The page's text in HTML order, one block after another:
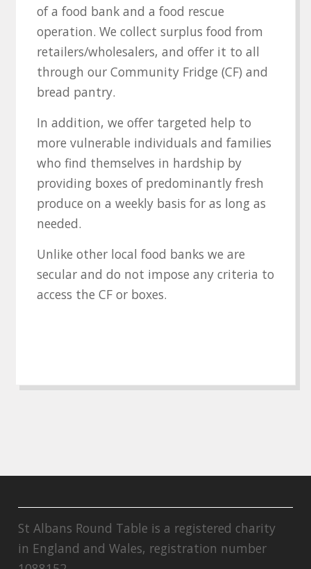
of a food bank and a food rescue
operation. We collect surplus food from
retailers/wholesalers, and offer it to all
through our Community Fridge (CF) and
bread pantry.
In addition, we offer targeted help to
more vulnerable individuals and families
who find themselves in hardship by
providing boxes of predominantly fresh
produce on a weekly basis for as long as
needed.
Unlike other local food banks we are
secular and do not impose any criteria to
access the CF or boxes.
St Albans Round Table is a registered charity
in England and Wales, registration number